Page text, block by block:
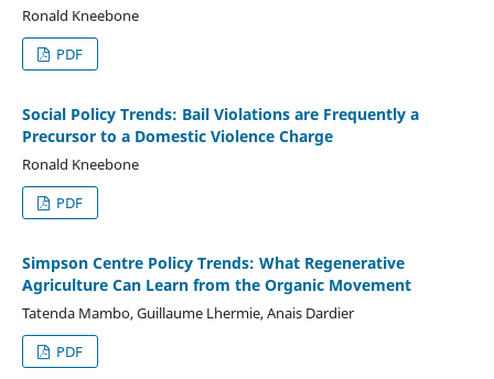
Ronald Kneebone
PDF
Social Policy Trends: Bail Violations are Frequently a
Precursor to a Domestic Violence Charge
Ronald Kneebone
PDF
Simpson Centre Policy Trends: What Regenerative
Agriculture Can Learn from the Organic Movement
Tatenda Mambo, Guillaume Lhermie, Anais Dardier
PDF